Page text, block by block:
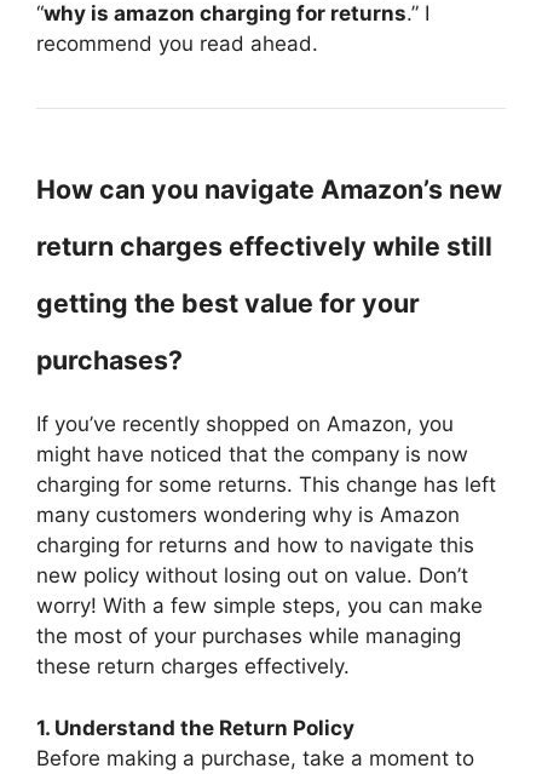
“why is amazon charging for returns.” I
recommend you read ahead.
How can you navigate Amazon’s new
return charges effectively while still
getting the best value for your
purchases?
If you’ve recently shopped on Amazon, you
might have noticed that the company is now
charging for some returns. This change has left
many customers wondering why is Amazon
charging for returns and how to navigate this
new policy without losing out on value. Don’t
worry! With a few simple steps, you can make
the most of your purchases while managing
these return charges effectively.
1. Understand the Return Policy
Before making a purchase, take a moment to